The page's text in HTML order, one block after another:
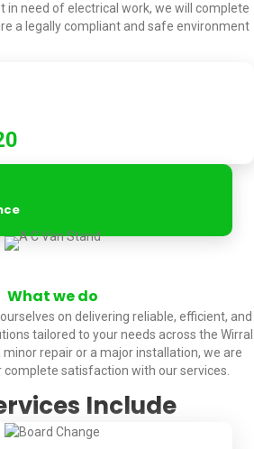
in need of electrical work, we will complete
a legally compliant and safe environment
What we do
on delivering reliable, efficient, and
tailored to your needs across the Wirral
minor repair or a major installation, we are
satisfaction with our services.
Include